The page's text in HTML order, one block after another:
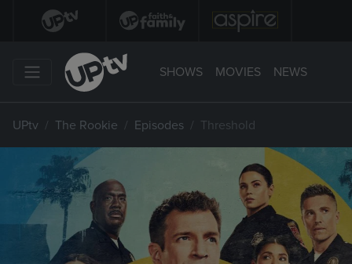
SHOWS MOVIES NEWS
UPtv The Rookie Episodes Threshold